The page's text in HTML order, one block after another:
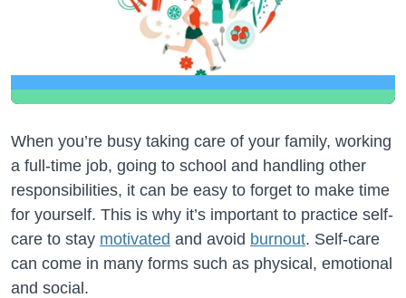
When you’re busy taking care of your family, working
a full-time job, going to school and handling other
responsibilities, it can be easy to forget to make time
for yourself. This is why it’s important to practice self-
care to stay motivated and avoid burnout. Self-care
can come in many forms such as physical, emotional
and social.